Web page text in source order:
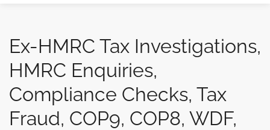
Ex-HMRC Tax Investigations,
HMRC Enquiries,
Compliance Checks, Tax
Fraud, COP9, COP8, WDF,